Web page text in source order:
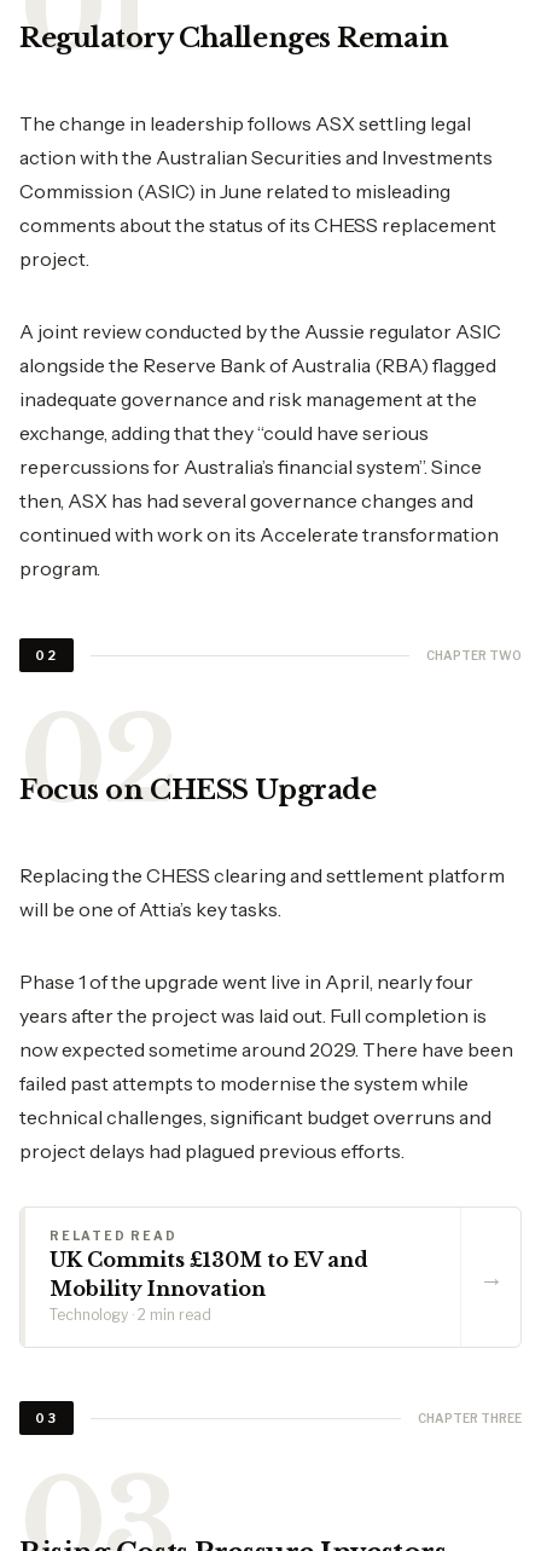
Regulatory Challenges Remain
The change in leadership follows ASX settling legal
action with the Australian Securities and Investments
Commission (ASIC) in June related to misleading
comments about the status of its CHESS replacement
project.
A joint review conducted by the Aussie regulator ASIC
alongside the Reserve Bank of Australia (RBA) flagged
inadequate governance and risk management at the
exchange, adding that they “could have serious
repercussions for Australia’s financial system”. Since
then, ASX has had several governance changes and
continued with work on its Accelerate transformation
program.
02 CHAPTER TWO
Focus on CHESS Upgrade
Replacing the CHESS clearing and settlement platform
will be one of Attia’s key tasks.
Phase 1 of the upgrade went live in April, nearly four
years after the project was laid out. Full completion is
now expected sometime around 2029. There have been
failed past attempts to modernise the system while
technical challenges, significant budget overruns and
project delays had plagued previous efforts.
RELATED READ
UK Commits £130M to EV and
Mobility Innovation
Technology · 2 min read
→
03 CHAPTER THREE